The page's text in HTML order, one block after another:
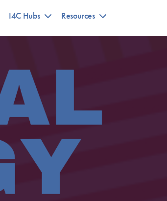
I4C Hubs Resources